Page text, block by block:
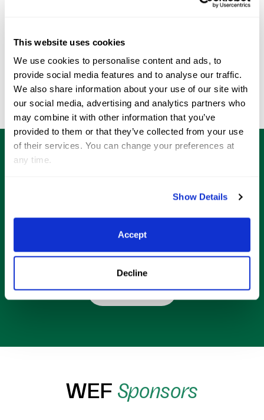
This website uses cookies
We use cookies to personalise content and ads, to
provide social media features and to analyse our traffic.
We also share information about your use of our site with
our social media, advertising and analytics partners who
may combine it with other information that you’ve
provided to them or that they’ve collected from your use
of their services. You can change your preferences at
any time.
Show Details
Accept
Decline
WEF Weekly | WEF 12 Edition, Presented By
‹
See All
Limited edition merchandise that is specifically
curated for both the equestrian athlete and horse
enthusiast
Shop Now
WEF Sponsors